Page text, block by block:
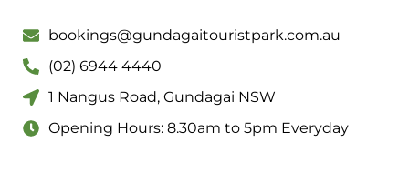
bookings@gundagaitouristpark.com.au
(02) 6944 4440
1 Nangus Road, Gundagai NSW
Opening Hours: 8.30am to 5pm Everyday